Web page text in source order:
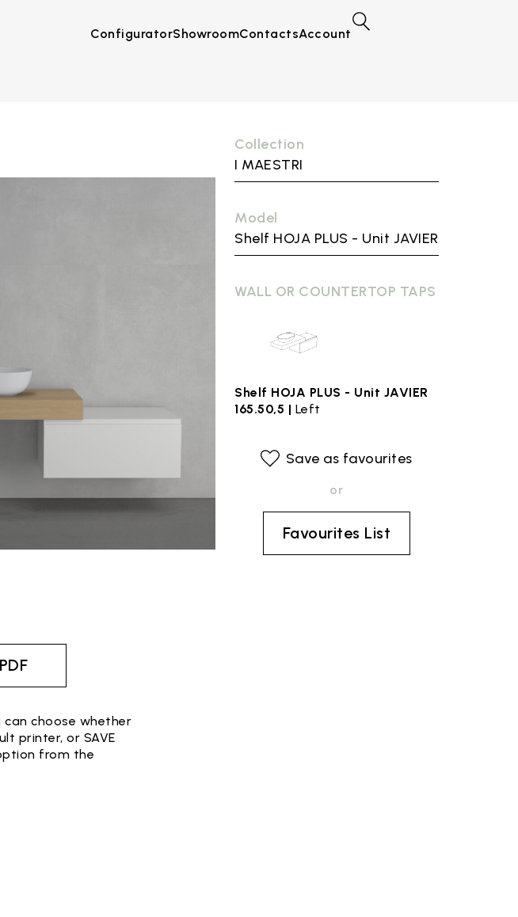
ConfiguratorShowroomContactsAccount
Collection
I MAESTRI
Model
Shelf HOJA PLUS - Unit JAVIER
WALL OR COUNTERTOP TAPS
Shelf HOJA PLUS - Unit JAVIER
165.50,5 | Left
Save as favourites
or
Favourites List
can choose whether
printer, or SAVE
from the